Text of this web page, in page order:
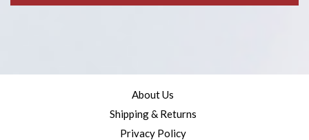
About Us
Shipping & Returns
Privacy Policy